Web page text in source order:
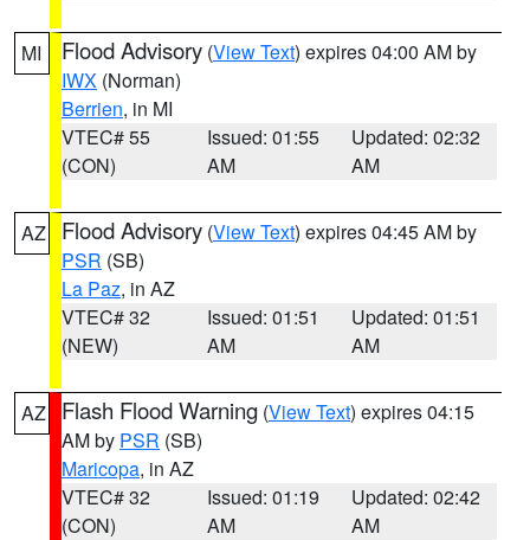
MI Flood Advisory (View Text) expires 04:00 AM by
IWX (Norman)
Berrien, in MI
VTEC# 55
(CON)
Issued: 01:55
AM
Updated: 02:32
AM
AZ Flood Advisory (View Text) expires 04:45 AM by
PSR (SB)
La Paz, in AZ
VTEC# 32
(NEW)
Issued: 01:51
AM
Updated: 01:51
AM
AZ Flash Flood Warning (View Text) expires 04:15
AM by PSR (SB)
Maricopa, in AZ
VTEC# 32
(CON)
Issued: 01:19
AM
Updated: 02:42
AM